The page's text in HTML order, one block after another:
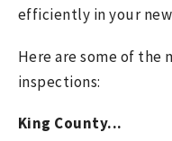
efficiently in your new
Here are some of the
inspections:
King County...